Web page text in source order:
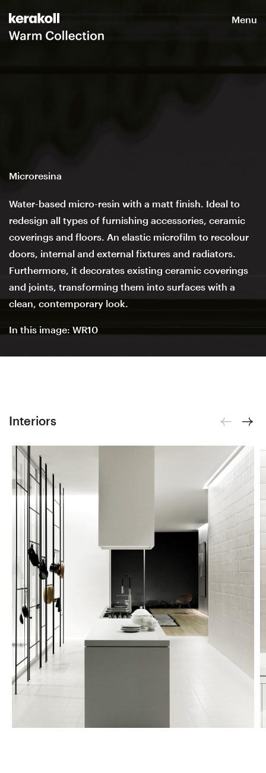
Menu
Microresina
Water-based micro-resin with a matt finish. Ideal to
redesign all types of furnishing accessories, ceramic
coverings and floors. An elastic microfilm to recolour
doors, internal and external fixtures and radiators.
Furthermore, it decorates existing ceramic coverings
and joints, transforming them into surfaces with a
clean, contemporary look.
In this image: WR10
Interiors